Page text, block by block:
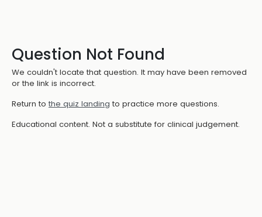
Question Not Found
We couldn't locate that question. It may have been removed
or the link is incorrect.
Return to the quiz landing to practice more questions.
Educational content. Not a substitute for clinical judgement.